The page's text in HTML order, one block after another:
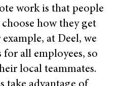
work is that people
how they get
at Deel, we
for all employees, so
local teammates.